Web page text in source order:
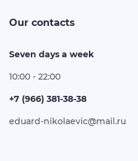
Our contacts
Seven days a week
10:00 - 22:00
+7 (966) 381-38-38
eduard-nikolaevic@mail.ru